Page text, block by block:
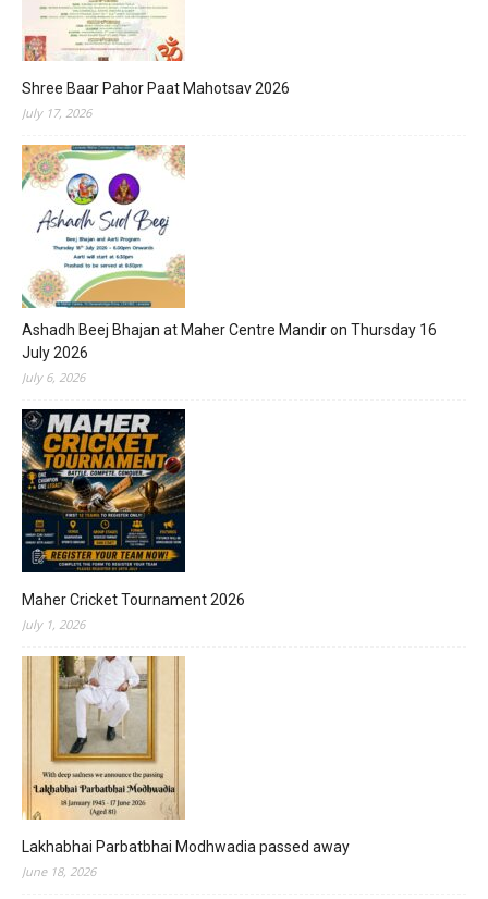
Shree Baar Pahor Paat Mahotsav 2026
July 17, 2026
Ashadh Beej Bhajan at Maher Centre Mandir on Thursday 16
July 2026
July 6, 2026
Maher Cricket Tournament 2026
July 1, 2026
Lakhabhai Parbatbhai Modhwadia passed away
June 18, 2026